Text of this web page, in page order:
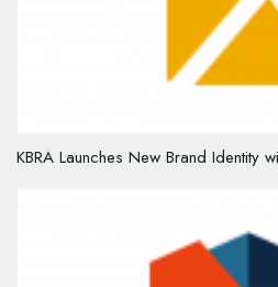
KBRA Launches New Brand Identity